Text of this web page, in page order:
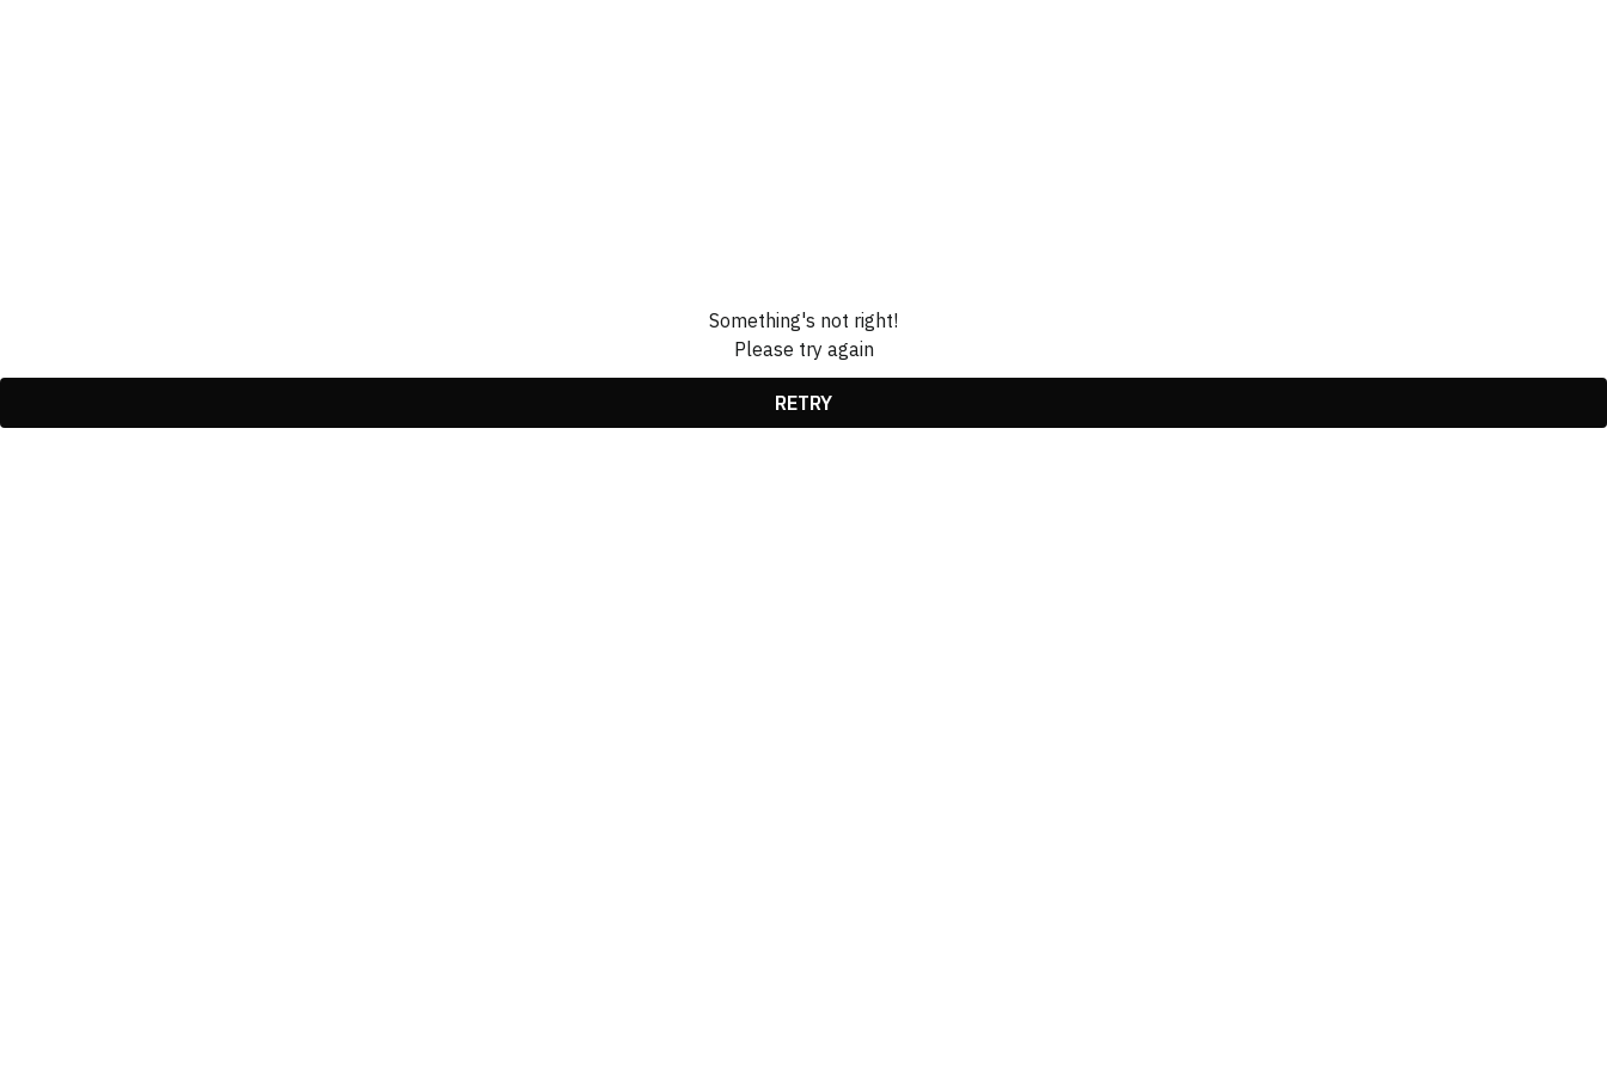
Something's not right!
Please try again
RETRY